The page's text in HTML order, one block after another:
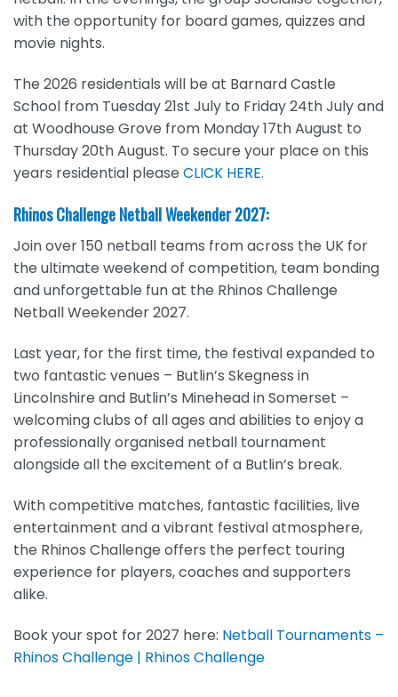
with the opportunity for board games, quizzes and
movie nights.
The 2026 residentials will be at Barnard Castle
School from Tuesday 21st July to Friday 24th July and
at Woodhouse Grove from Monday 17thAugust to
Thursday 20thAugust. To secure your place on this
years residential please CLICK HERE.
Rhinos Challenge Netball Weekender 2027:
Join over 150 netball teams from across the UK for
the ultimate weekend of competition, team bonding
and unforgettable fun at the Rhinos Challenge
Netball Weekender 2027.
Last year, for the first time, the festival expanded to
two fantastic venues – Butlin’s Skegness in
Lincolnshire and Butlin’s Minehead in Somerset –
welcoming clubs of all ages and abilities to enjoy a
professionally organised netball tournament
alongside all the excitement of a Butlin’s break.
With competitive matches, fantastic facilities, live
entertainment and a vibrant festival atmosphere,
the Rhinos Challenge offers the perfect touring
experience for players, coaches and supporters
alike.
Book your spot for 2027 here: Netball Tournaments –
Rhinos Challenge | Rhinos Challenge